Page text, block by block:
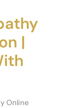
|
Online